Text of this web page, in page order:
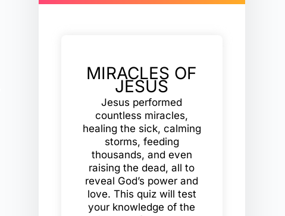
MIRACLES OF
JESUS
Jesus performed
countless miracles,
healing the sick, calming
storms, feeding
thousands, and even
raising the dead, all to
reveal God’s power and
love. This quiz will test
your knowledge of the